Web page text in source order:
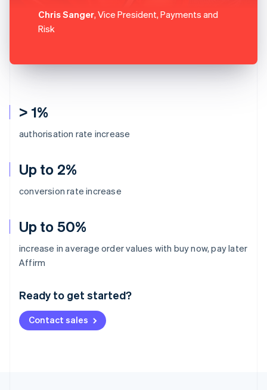
> 1%
authorisation rate increase
Up to 2%
conversion rate increase
Up to 50%
increase in average order values with buy now, pay later
Affirm
Ready to get started?
Contact sales
Chris Sanger, Vice President, Payments and
Risk
Australia
Deutsch English
NederlandsFrançais Deutsch
Brazil